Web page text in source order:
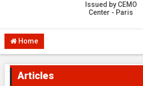
Issued by CEMO
Center - Paris
Home
Articles